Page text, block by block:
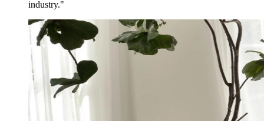
industry."